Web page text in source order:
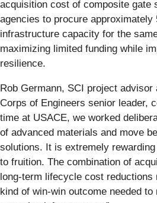
acquisition cost of composite gate
agencies to procure approximately
infrastructure capacity for the
maximizing limited funding while
resilience.
Rob Germann, SCI project
Corps of Engineers senior leader,
time at USACE, we worked
of advanced materials and move
solutions. It is extremely
to fruition. The combination of
long-term lifecycle cost
kind of win-win outcome needed